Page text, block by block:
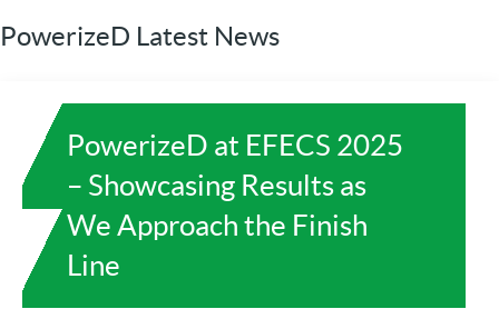
PowerizeD Latest News
PowerizeD at EFECS 2025
– Showcasing Results as
We Approach the Finish
Line